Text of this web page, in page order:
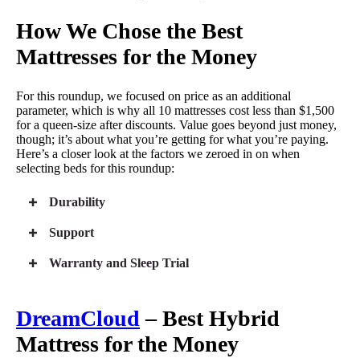
4th of July Sale
30% Off Sitewide with Code JULY30
Best Cooling Mattress for the Money
Mattress Clarity Score 3.8
How We Chose the Best
Mattresses for the Money
For this roundup, we focused on price as an additional
parameter, which is why all 10 mattresses cost less than $1,500
for a queen-size after discounts. Value goes beyond just money,
though; it’s about what you’re getting for what you’re paying.
Here’s a closer look at the factors we zeroed in on when
selecting beds for this roundup:
Durability
Support
Warranty and Sleep Trial
DreamCloud– Best Hybrid
Mattress for the Money